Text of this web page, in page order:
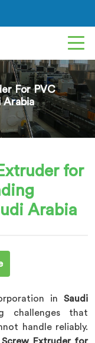
For PVC
Arabia
for
Arabia
in Saudi
challenges that
handle reliably.